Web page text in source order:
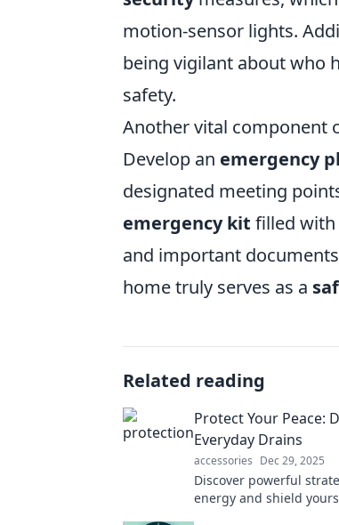
motion-sensor lights.
being vigilant about who
safety.
Another vital component
Develop an emergency
designated meeting
emergency kit filled with
and important
home truly serves as a
Related reading
Protect Your Peace:
Everyday Drains
accessories Dec 29, 2025
Discover powerful
energy and shield